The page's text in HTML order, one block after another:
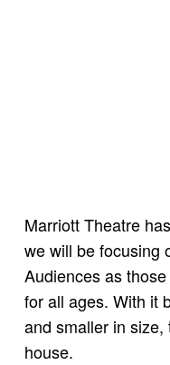
Marriott Theatre
we will be focusing
Audiences as
for all ages. With it
and smaller in size,
house.